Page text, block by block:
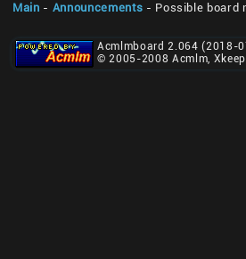
Main - Announcements - Possible board
Acmlmboard 2.064 (2018-
© 2005-2008 Acmlm,